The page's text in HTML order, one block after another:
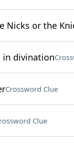
Nicks or the
in divination
Crossword Clue
Clue